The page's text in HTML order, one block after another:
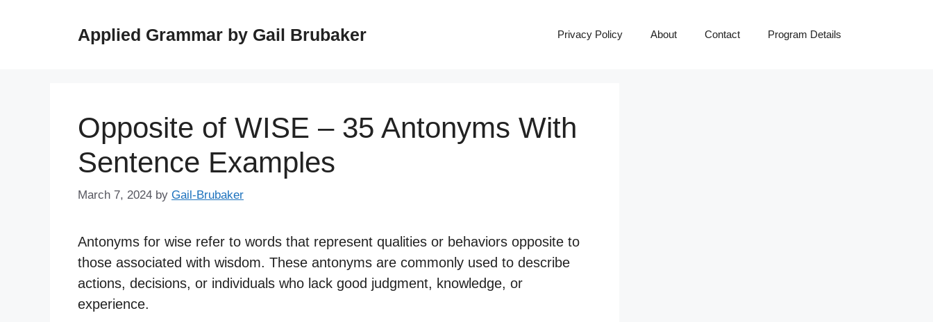
Applied Grammar by Gail Brubaker Privacy Policy About Contact Program Details
Opposite of WISE – 35 Antonyms With
Sentence Examples
March 7, 2024 by Gail-Brubaker
Antonyms for wise refer to words that represent qualities or behaviors opposite to
those associated with wisdom. These antonyms are commonly used to describe
actions, decisions, or individuals who lack good judgment, knowledge, or
experience.